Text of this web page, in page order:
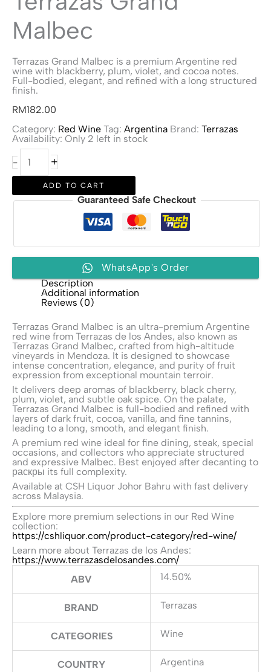
Malbec
Terrazas Grand Malbec is a premium Argentine red
wine with blackberry, plum, violet, and cocoa notes.
Full-bodied, elegant, and refined with a long structured
finish.
RM182.00
Category: Red Wine Tag: Argentina Brand: Terrazas
Availability: Only 2 left in stock
-
Terrazas
Grand
Malbec
quantity
+
ADD TO CART
Guaranteed Safe Checkout
WhatsApp's Order
Description
Additional information
Reviews (0)
Terrazas Grand Malbec is an ultra-premium Argentine
red wine from Terrazas de los Andes, also known as
Terrazas Grand Malbec, crafted from high-altitude
vineyards in Mendoza. It is designed to showcase
intense concentration, elegance, and purity of fruit
expression from exceptional mountain terroir.
It delivers deep aromas of blackberry, black cherry,
plum, violet, and subtle oak spice. On the palate,
Terrazas Grand Malbec is full-bodied and refined with
layers of dark fruit, cocoa, vanilla, and fine tannins,
leading to a long, smooth, and elegant finish.
A premium red wine ideal for fine dining, steak, special
occasions, and collectors who appreciate structured
and expressive Malbec. Best enjoyed after decanting to
раскры its full complexity.
Available at CSH Liquor Johor Bahru with fast delivery
across Malaysia.
Explore more premium selections in our Red Wine
collection:
https://cshliquor.com/product-category/red-wine/
Learn more about Terrazas de los Andes:
https://www.terrazasdelosandes.com/
ABV
14.50%
BRAND Terrazas
CATEGORIES Wine
COUNTRY Argentina